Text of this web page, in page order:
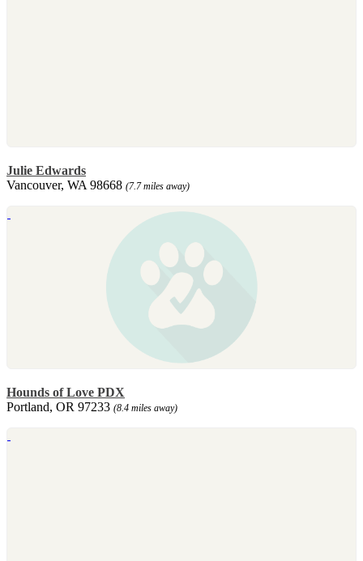
Julie Edwards
Vancouver, WA 98668 (7.7 miles away)
Hounds of Love PDX
Portland, OR 97233 (8.4 miles away)